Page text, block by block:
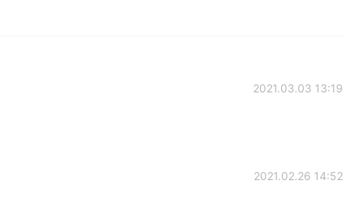
2021.03.03 13:19
2021.02.26 14:52